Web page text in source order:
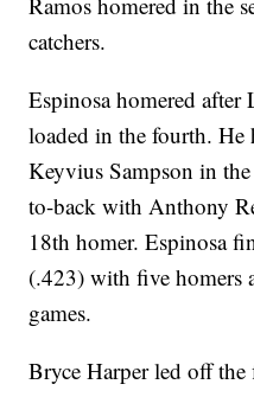
catchers.
Espinosa homered after
loaded in the fourth. He
Keyvius Sampson in
to-back with Anthony
18th homer. Espinosa
(.423) with five homers
games.
Bryce Harper led off